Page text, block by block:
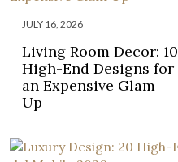
JULY 16, 2026
Living Room Decor: 10
High-End Designs for
an Expensive Glam
Up